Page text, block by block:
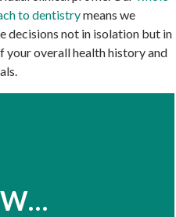
to dentistrymeans we
decisions not in isolation but in
your overall health history and